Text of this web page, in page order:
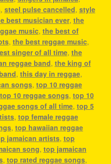
, steel pulse cancelled, style
best musician ever, the
music, the best of
, the best reggae music,
singer of all time, the
reggae band, the king of
, this day in reggae,
songs, top 10 reggae
top 10 reggae songs, top 10
songs of all time, top 5
, top female reggae
, top hawaiian reggae
jamaican artists, top
song, top jamaican
, top rated reggae songs,